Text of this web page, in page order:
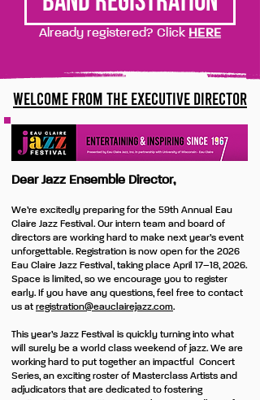
Already registered? Click HERE
Welcome from the Executive Director
Dear Jazz Ensemble Director,
We’re excitedly preparing for the 59th Annual Eau
Claire Jazz Festival. Our intern team and board of
directors are working hard to make next year’s event
unforgettable. Registration is now open for the 2026
Eau Claire Jazz Festival, taking place April 17–18, 2026.
Space is limited, so we encourage you to register
early. If you have any questions, feel free to contact
us at registration@eauclairejazz.com.
This year’s Jazz Festival is quickly turning into what
will surely be a world class weekend of jazz. We are
working hard to put together an impactful Concert
Series, an exciting roster of Masterclass Artists and
adjudicators that are dedicated to fostering